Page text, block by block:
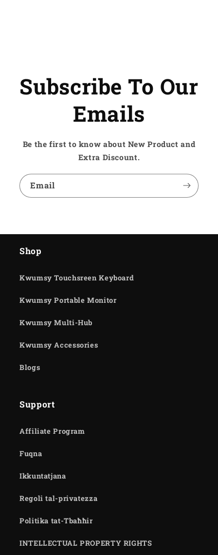
Subscribe To Our
Emails
Be the first to know about New Product and
Extra Discount.
Email
Shop
Kwumsy Touchsreen Keyboard
Kwumsy Portable Monitor
Kwumsy Multi-Hub
Kwumsy Accessories
Blogs
Support
Affiliate Program
Fuqna
Ikkuntatjana
Regoli tal-privatezza
Politika tat-Tbaħħir
INTELLECTUAL PROPERTY RIGHTS